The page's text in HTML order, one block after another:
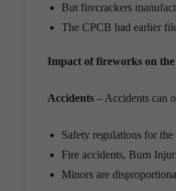
But firecrackers
The CPCB had earlier
Impact of fireworks on
Accidents – Accidents can
Safety regulations for
Fire accidents, Burn
Minors are